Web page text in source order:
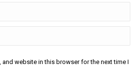
and website in this browser for the next time I